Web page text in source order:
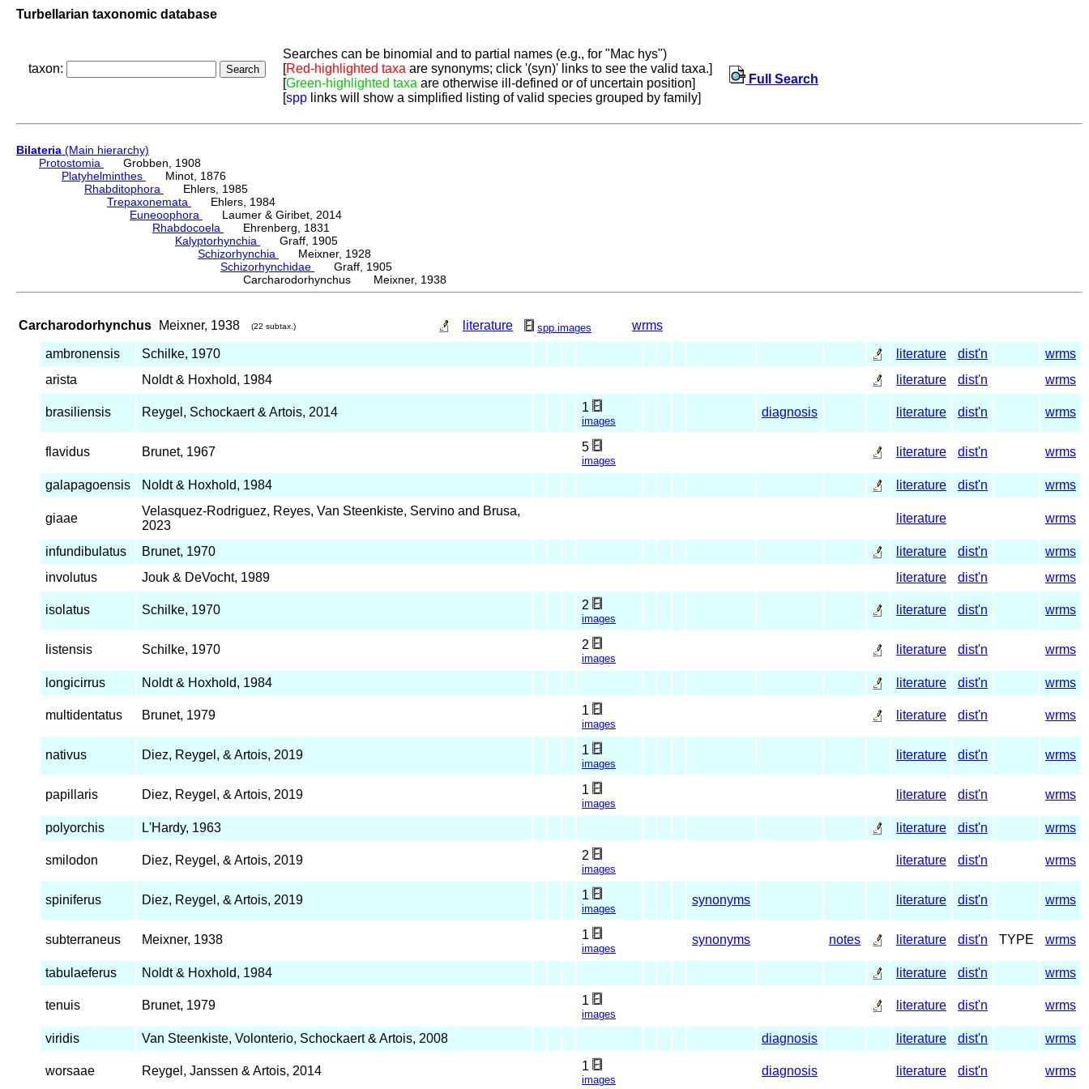
Turbellarian taxonomic database
taxon:
Searches can be binomial and to partial names (e.g., for "Mac hys")
[Red-highlighted taxa are synonyms; click '(syn)' links to see the valid taxa.]
[Green-highlighted taxa are otherwise ill-defined or of uncertain position]
[spp links will show a simplified listing of valid species grouped by family]
Full Search
Bilateria (Main hierarchy)
Protostomia
Grobben, 1908
Platyhelminthes
Minot, 1876
Rhabditophora
Ehlers, 1985
Trepaxonemata
Ehlers, 1984
Euneoophora
Laumer & Giribet, 2014
Rhabdocoela
Ehrenberg, 1831
Kalyptorhynchia
Graff, 1905
Schizorhynchia
Meixner, 1928
Schizorhynchidae
Graff, 1905
Carcharodorhynchus Meixner, 1938
Carcharodorhynchus Meixner, 1938 (22 subtax.) literature spp.images wrms
ambronensis Schilke, 1970 literature dist'n
wrms
arista
Noldt & Hoxhold, 1984 literature dist'n wrms
brasiliensis Reygel, Schockaert & Artois, 2014 1
images
diagnosis literature dist'n wrms
flavidus Brunet, 1967 5
images
literature dist'n wrms
galapagoensis Noldt & Hoxhold, 1984 literature dist'n wrms
giaae
Velasquez-Rodriguez, Reyes, Van Steenkiste, Servino and Brusa,
2023
literature wrms
infundibulatus Brunet, 1970 literature dist'n
wrms
involutus
Jouk & DeVocht, 1989 literature dist'n wrms
isolatus Schilke, 1970 2
images
literature dist'n wrms
listensis Schilke, 1970 2
images
literature dist'n wrms
longicirrus Noldt & Hoxhold, 1984 literature dist'n wrms
multidentatus Brunet, 1979 1
images
literature dist'n wrms
nativus Diez, Reygel, & Artois, 2019 1
images
literature dist'n wrms
papillaris Diez, Reygel, & Artois, 2019 1
images
literature dist'n wrms
polyorchis L'Hardy, 1963 literature dist'n wrms
smilodon Diez, Reygel, & Artois, 2019 2
images
literature dist'n wrms
spiniferus Diez, Reygel, & Artois, 2019 1
images
synonyms literature dist'n wrms
subterraneus Meixner, 1938 1
images
synonyms notes literature dist'n TYPE wrms
tabulaeferus Noldt & Hoxhold, 1984 literature dist'n wrms
tenuis Brunet, 1979 1
images
literature dist'n wrms
viridis Van Steenkiste, Volonterio, Schockaert & Artois, 2008 diagnosis literature dist'n wrms
worsaae Reygel, Janssen & Artois, 2014 1
images
diagnosis literature dist'n wrms